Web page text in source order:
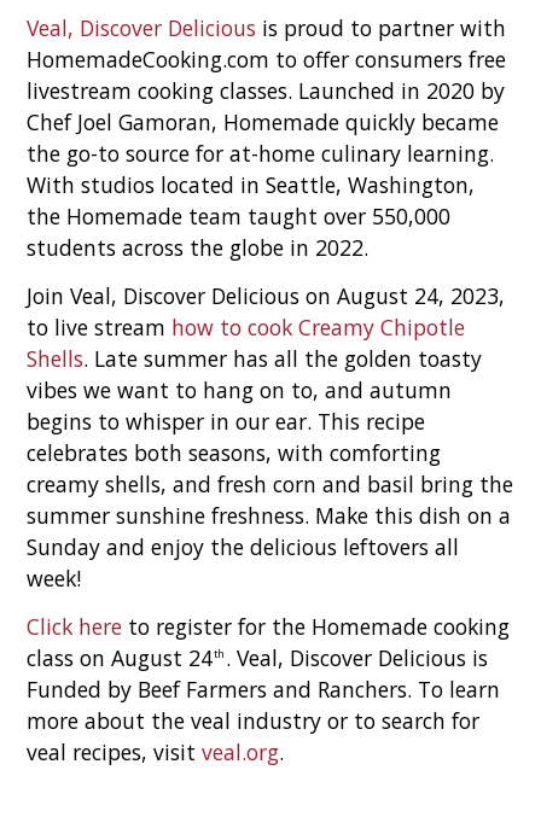
Veal, Discover Delicious is proud to partner with
HomemadeCooking.com to offer consumers free
livestream cooking classes. Launched in 2020 by
Chef Joel Gamoran, Homemade quickly became
the go-to source for at-home culinary learning.
With studios located in Seattle, Washington,
the Homemade team taught over 550,000
students across the globe in 2022.
Join Veal, Discover Delicious on August 24, 2023,
to live stream how to cook Creamy Chipotle
Shells. Late summer has all the golden toasty
vibes we want to hang on to, and autumn
begins to whisper in our ear. This recipe
celebrates both seasons, with comforting
creamy shells, and fresh corn and basil bring the
summer sunshine freshness. Make this dish on a
Sunday and enjoy the delicious leftovers all
week!
Click here to register for the Homemade cooking
class on August 24th . Veal, Discover Delicious is
Funded by Beef Farmers and Ranchers. To learn
more about the veal industry or to search for
veal recipes, visitveal.org.